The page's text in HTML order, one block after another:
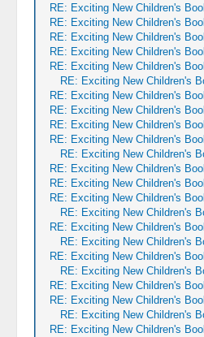
RE: Exciting New Children's
RE: Exciting New Children's
RE: Exciting New Children's
RE: Exciting New Children's
RE: Exciting New Children's
RE: Exciting New Children's
RE: Exciting New Children's
RE: Exciting New Children's
RE: Exciting New Children's
RE: Exciting New Children's
RE: Exciting New Children's
RE: Exciting New Children's
RE: Exciting New Children's
RE: Exciting New Children's
RE: Exciting New Children's
RE: Exciting New Children's
RE: Exciting New Children's
RE: Exciting New Children's
RE: Exciting New Children's
RE: Exciting New Children's
RE: Exciting New Children's
RE: Exciting New Children's
RE: Exciting New Children's